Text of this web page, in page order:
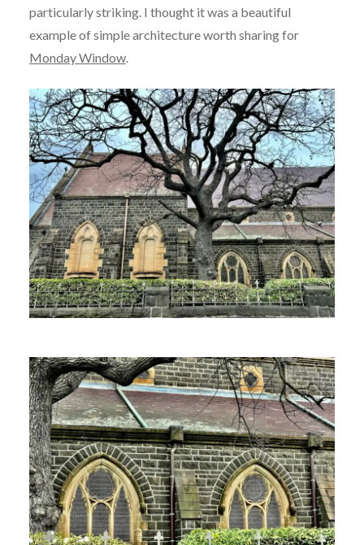
particularly striking. I thought it was a beautiful
example of simple architecture worth sharing for
Monday Window.